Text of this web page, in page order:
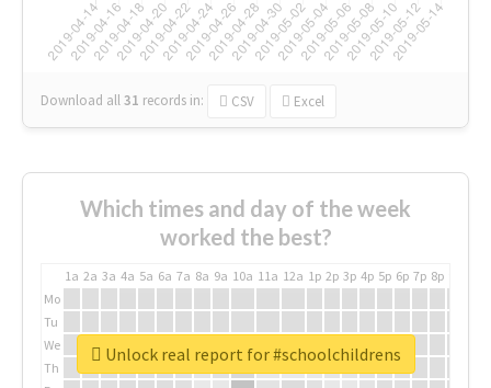
Download all31 records in: CSV Excel
Which times and day of the week
worked the best?
1a 2a 3a 4a 5a 6a 7a 8a 9a 10a 11a 12a 1p 2p 3p 4p 5p 6p 7p 8p
Mo
Tu
We
Th
Unlock real report for #schoolchildrens